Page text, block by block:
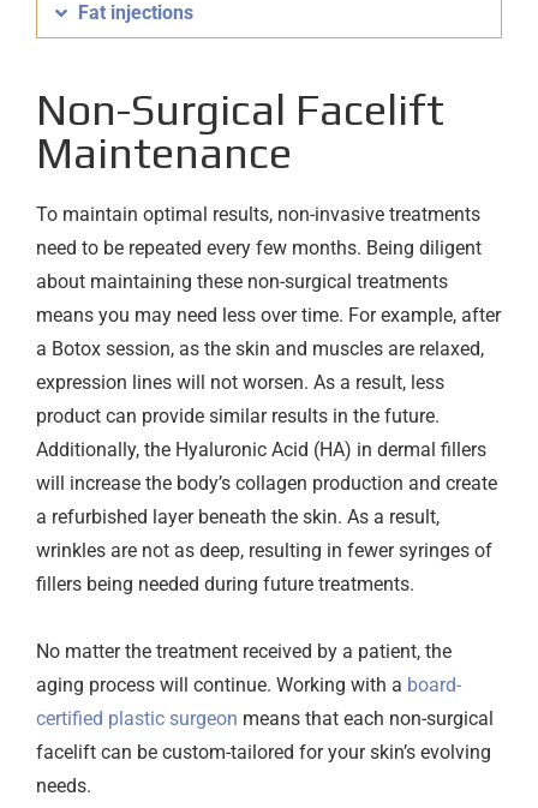
Fat injections
Non-Surgical Facelift
Maintenance
To maintain optimal results, non-invasive treatments
need to be repeated every few months. Being diligent
about maintaining these non-surgical treatments
means you may need less over time. For example, after
a Botox session, as the skin and muscles are relaxed,
expression lines will not worsen. As a result, less
product can provide similar results in the future.
Additionally, the Hyaluronic Acid (HA) in dermal fillers
will increase the body’s collagen production and create
a refurbished layer beneath the skin. As a result,
wrinkles are not as deep, resulting in fewer syringes of
fillers being needed during future treatments.
No matter the treatment received by a patient, the
aging process will continue. Working with a board-
certified plastic surgeon means that each non-surgical
facelift can be custom-tailored for your skin’s evolving
needs.